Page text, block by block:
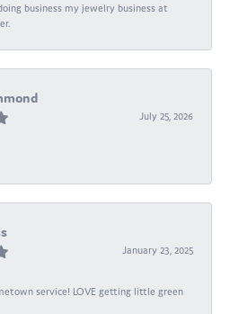
business my jewelry business at
July 25, 2026
January 23, 2025
service! LOVE getting little green